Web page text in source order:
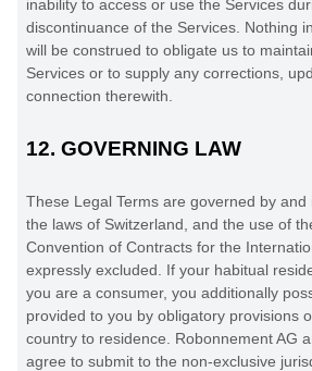
inability to access or use the Services
discontinuance of the Services. Nothing
will be construed to obligate us to
Services or to supply any corrections,
connection therewith.
12. GOVERNING LAW
These Legal Terms are governed by and
the laws of Switzerland , and the use of
Convention of Contracts for the
expressly excluded. If your habitual
you are a consumer, you additionally
provided to you by obligatory provisions
country to residence. Robonnement AG
agree to submit to the non-exclusive